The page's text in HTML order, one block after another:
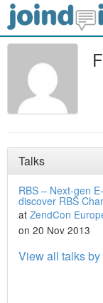
Talks
RBS – Next-gen
discover RBS
at ZendCon
on 20 Nov 2013
View all talks